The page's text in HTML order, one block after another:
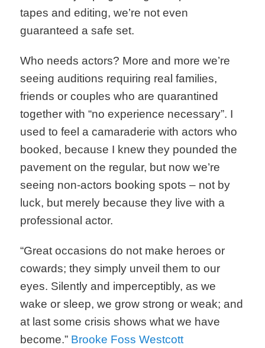
tapes and editing, we’re not even
guaranteed a safe set.
Who needs actors? More and more we’re
seeing auditions requiring real families,
friends or couples who are quarantined
together with “no experience necessary”. I
used to feel a camaraderie with actors who
booked, because I knew they pounded the
pavement on the regular, but now we’re
seeing non-actors booking spots – not by
luck, but merely because they live with a
professional actor.
“Great occasions do not make heroes or
cowards; they simply unveil them to our
eyes. Silently and imperceptibly, as we
wake or sleep, we grow strong or weak; and
at last some crisis shows what we have
become.” Brooke Foss Westcott